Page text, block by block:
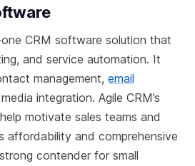
CRM software solution that
and service automation. It
management, email
integration. Agile CRM’s
motivate sales teams and
affordability and comprehensive
contender for small